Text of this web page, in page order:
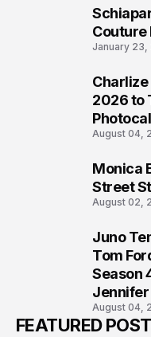
Couture
January 23,
Charlize
2026 to
August 04,
Monica
Street
August 02,
Juno
Tom
Season
Jennifer
August 04,
FEATURED POST